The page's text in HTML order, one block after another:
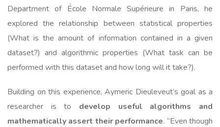
Department of École Normale Supérieure in Paris, he
explored the relationship between statistical properties
(What is the amount of information contained in a given
dataset?) and algorithmic properties (What task can be
performed with this dataset and how long will it take?).
Building on this experience, Aymeric Dieuleveut’s goal as a
researcher is to develop useful algorithms and
mathematically assert their performance. “Even though